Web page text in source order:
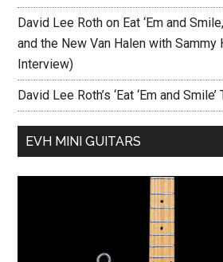
David Lee Roth on Eat ‘Em and
and the New Van Halen with Sammy
Interview)
David Lee Roth’s ‘Eat ‘Em and
EVH MINI GUITARS